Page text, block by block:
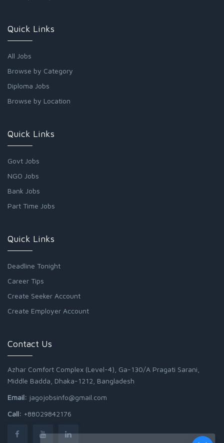
Quick Links
All Jobs
Browse by Category
Diploma Jobs
Browse by Location
Quick Links
Govt Jobs
NGO Jobs
Bank Jobs
Part Time Jobs
Quick Links
Deadline Tonight
Career Tips
Create Seeker Account
Create Employer Account
Contact Us
Azhar Comfort Complex (Level-4), Ga-130/A Pragati Sarani,
Middle Badda, Dhaka-1212, Bangladesh
Email: jagojobsinfo@gmail.com
Call: +88029842176